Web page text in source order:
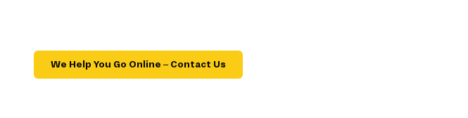
We Help You Go Online – Contact Us